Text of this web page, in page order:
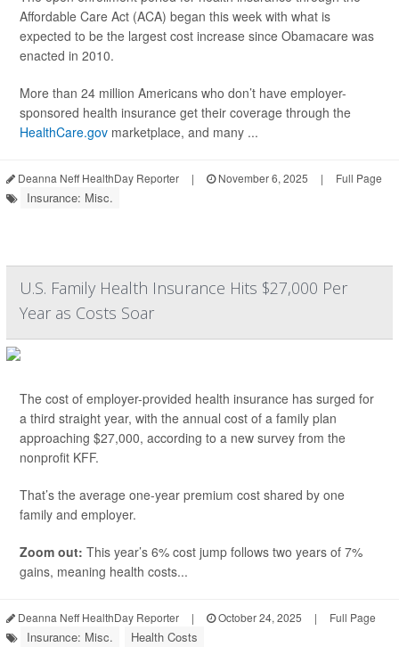
Affordable Care Act (ACA) began this week with what is
expected to be the largest cost increase since Obamacare was
enacted in 2010.
More than 24 million Americans who don’t have employer-
sponsored health insurance get their coverage through the
HealthCare.gov marketplace, and many ...
Deanna Neff HealthDay Reporter | November 6, 2025 | Full Page
Insurance: Misc.
U.S. Family Health Insurance Hits $27,000 Per
Year as Costs Soar
The cost of employer-provided health insurance has surged for
a third straight year, with the annual cost of a family plan
approaching $27,000, according to a new survey from the
nonprofit KFF.
That’s the average one-year premium cost shared by one
family and employer.
Zoom out: This year’s 6% cost jump follows two years of 7%
gains, meaning health costs...
Deanna Neff HealthDay Reporter | October 24, 2025 | Full Page
Insurance: Misc. Health Costs